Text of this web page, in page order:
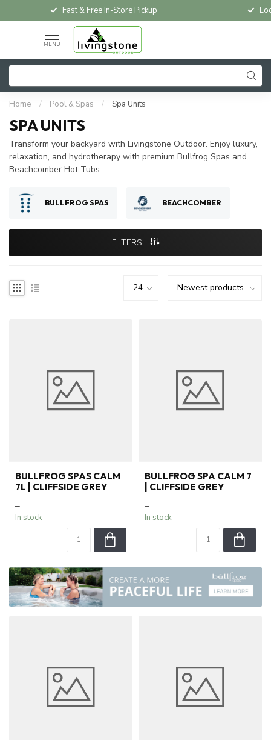
Fast & Free In-Store Pickup
MENU
Home / Pool & Spas / Spa Units
SPA UNITS
Transform your backyard with Livingstone Outdoor. Enjoy luxury,
relaxation, and hydrotherapy with premium Bullfrog Spas and
Beachcomber Hot Tubs.
BULLFROG SPAS BEACHCOMBER
FILTERS
BULLFROG SPAS CALM
7L | CLIFFSIDE GREY
–
In stock
BULLFROG SPA CALM 7
| CLIFFSIDE GREY
–
In stock